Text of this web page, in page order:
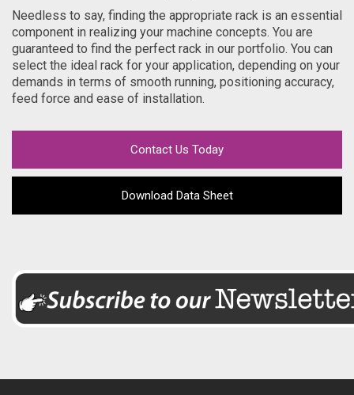
Needless to say, finding the appropriate rack is an essential
component in realizing your machine concepts. You are
guaranteed to find the perfect rack in our portfolio. You can
select the ideal rack for your application, depending on your
demands in terms of smooth running, positioning accuracy,
feed force and ease of installation.
Contact Us Today
Download Data Sheet